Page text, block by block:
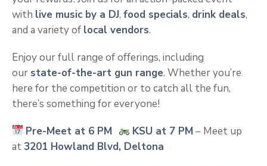
with live music by a DJ, food specials, drink deals,
and a variety of local vendors.
Enjoy our full range of offerings, including
our state-of-the-art gun range. Whether you’re
here for the competition or to catch all the fun,
there’s something for everyone!
Pre-Meet at 6 PM
KSU at 7 PM– Meet up
at 3201 Howland Blvd, Deltona